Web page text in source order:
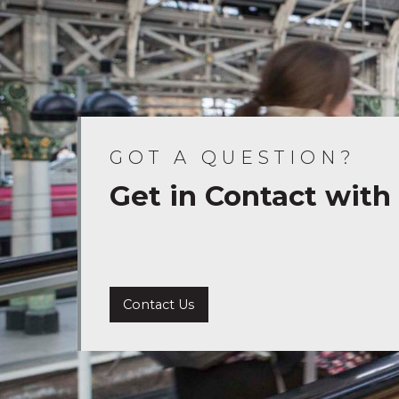
GOT A QUESTION?
Get in Contact with
Contact Us